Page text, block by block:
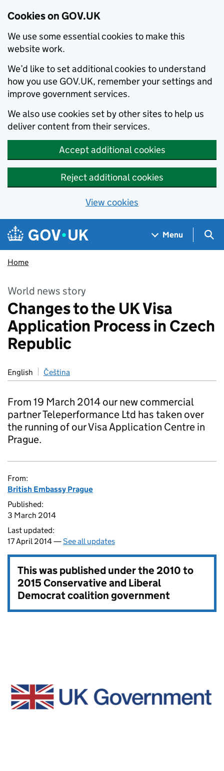
Cookies on GOV.UK
We use some essential cookies to make this
website work.
We’d like to set additional cookies to understand
how you use GOV.UK, remember your settings and
improve government services.
We also use cookies set by other sites to help us
deliver content from their services.
Accept additional cookies
Reject additional cookies
View cookies
Skip to main content
Navigation menu
Menu
Home
World news story
Changes to the UK Visa
Application Process in Czech
Republic
English Čeština
From 19 March 2014 our new commercial
partner Teleperformance Ltd has taken over
the running of our Visa Application Centre in
Prague.
From:
British Embassy Prague
Published:
3 March 2014
Last updated:
17 April 2014 —See all updates
This was published under the2010 to
2015 Conservative and Liberal
Democrat coalition government